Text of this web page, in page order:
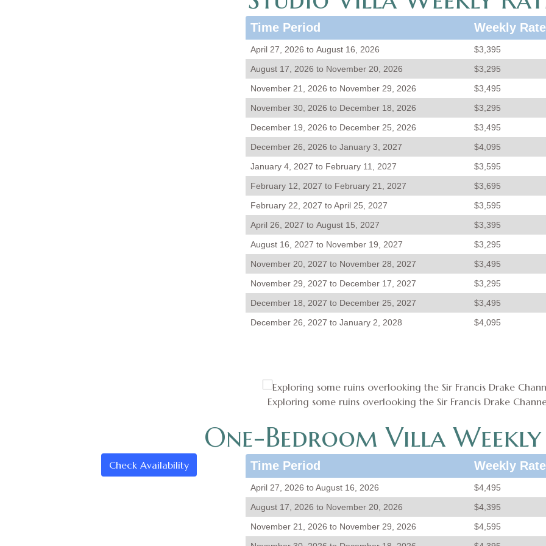
Time Period Weekly Rate
April 27, 2026 to August 16, 2026
$3,395
August 17, 2026 to November 20, 2026
$3,295
November 21, 2026 to November 29, 2026
$3,495
November 30, 2026 to December 18, 2026
$3,295
December 19, 2026 to December 25, 2026
$3,495
December 26, 2026 to January 3, 2027
$4,095
January 4, 2027 to February 11, 2027
$3,595
February 12, 2027 to February 21, 2027
$3,695
February 22, 2027 to April 25, 2027
$3,595
April 26, 2027 to August 15, 2027
$3,395
August 16, 2027 to November 19, 2027
$3,295
November 20, 2027 to November 28, 2027
$3,495
November 29, 2027 to December 17, 2027
$3,295
December 18, 2027 to December 25, 2027
$3,495
December 26, 2027 to January 2, 2028
$4,095
Exploring some ruins overlooking the Sir Francis Drake
One-Bedroom Villa Weekly
Check Availability Time Period Weekly Rate
April 27, 2026 to August 16, 2026
$4,495
August 17, 2026 to November 20, 2026
$4,395
November 21, 2026 to November 29, 2026
$4,595